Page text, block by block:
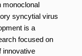
monoclonal
syncytial virus
is a
focused on
innovative